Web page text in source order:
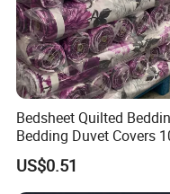
to check our
sample to check the
provide you sample
express freight.
Bedsheet Quilted
Bedding Duvet Covers
Polyester Fabric for
Market
US$0.51